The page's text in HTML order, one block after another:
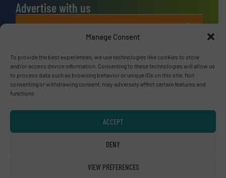
Manage Consent
To provide the best experiences, we use technologies like cookies to store
and/or access device information. Consenting to these technologies will allow us
to process data such as browsing behavior or unique IDs on this site. Not
consenting or withdrawing consent, may adversely affect certain features and
functions.
ACCEPT
DENY
VIEW PREFERENCES
Advertise with us
ADVERTISE WITH US
Connect with us
LINKEDIN
Privacy Policy & Terms of Use
| Disclaimer